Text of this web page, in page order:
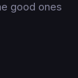
good ones